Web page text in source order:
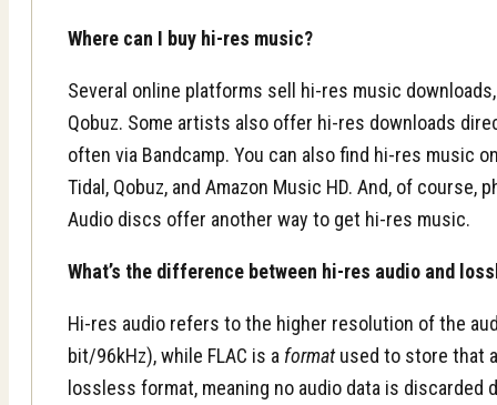
Where can I buy hi-res music?
Several online platforms sell hi-res music
Qobuz. Some artists also offer hi-res downloads
often via Bandcamp. You can also find hi-res music
Tidal, Qobuz, and Amazon Music HD. And, of course,
Audio discs offer another way to get hi-res music.
What’s the difference between hi-res audio and
Hi-res audio refers to the higher resolution of the
bit/96kHz), while FLAC is a formatused to store that
lossless format, meaning no audio data is discarded